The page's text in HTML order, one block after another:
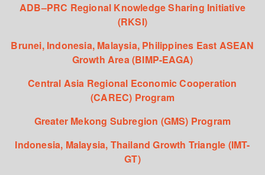
ADB–PRC Regional Knowledge Sharing Initiative
(RKSI)
Brunei, Indonesia, Malaysia, Philippines East ASEAN
Growth Area (BIMP-EAGA)
Central Asia Regional Economic Cooperation
(CAREC) Program
Greater Mekong Subregion (GMS) Program
Indonesia, Malaysia, Thailand Growth Triangle (IMT-
GT)